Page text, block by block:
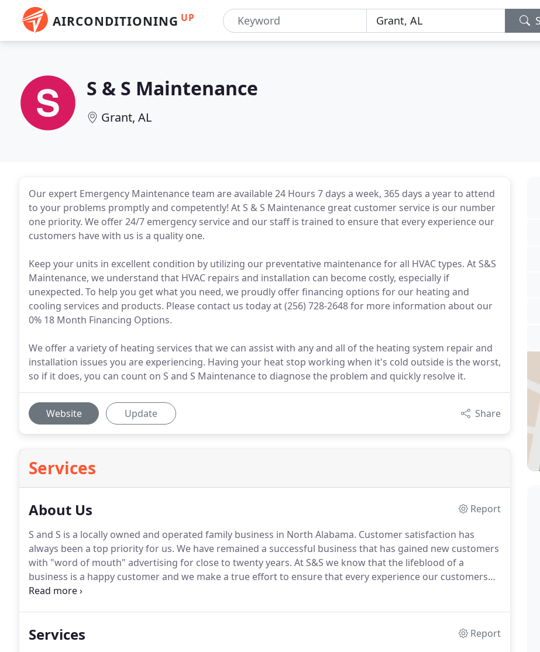
AIRCONDITIONING UP
S & S Maintenance
Grant, AL
Our expert Emergency Maintenance team are available 24 Hours 7 days a week, 365 days a year to attend
to your problems promptly and competently! At S & S Maintenance great customer service is our number
one priority. We offer 24/7 emergency service and our staff is trained to ensure that every experience our
customers have with us is a quality one.
Keep your units in excellent condition by utilizing our preventative maintenance for all HVAC types. At S&S
Maintenance, we understand that HVAC repairs and installation can become costly, especially if
unexpected. To help you get what you need, we proudly offer financing options for our heating and
cooling services and products. Please contact us today at (256) 728-2648 for more information about our
0% 18 Month Financing Options.
We offer a variety of heating services that we can assist with any and all of the heating system repair and
installation issues you are experiencing. Having your heat stop working when it's cold outside is the worst,
so if it does, you can count on S and S Maintenance to diagnose the problem and quickly resolve it.
Website Update Share
Services
About Us
Report
S and S is a locally owned and operated family business in North Alabama. Customer satisfaction has
always been a top priority for us. We have remained a successful business that has gained new customers
with "word of mouth" advertising for close to twenty years. At S&S we know that the lifeblood of a
business is a happy customer and we make a true effort to ensure that every experience our customers
have with us is a good one.
Services
Report